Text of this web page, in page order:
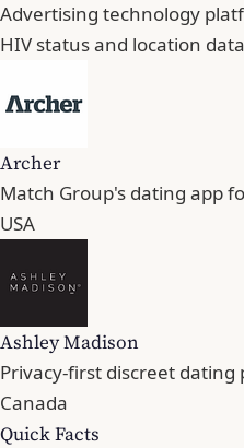
Advertising technology
HIV status and location
Archer
Match Group's dating app
USA
Ashley Madison
Privacy-first discreet dating
Canada
Quick Facts